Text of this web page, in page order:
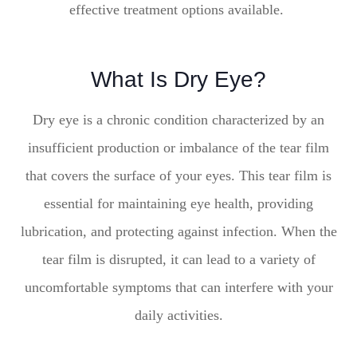
effective treatment options available.
What Is Dry Eye?
Dry eye is a chronic condition characterized by an
insufficient production or imbalance of the tear film
that covers the surface of your eyes. This tear film is
essential for maintaining eye health, providing
lubrication, and protecting against infection. When the
tear film is disrupted, it can lead to a variety of
uncomfortable symptoms that can interfere with your
daily activities.